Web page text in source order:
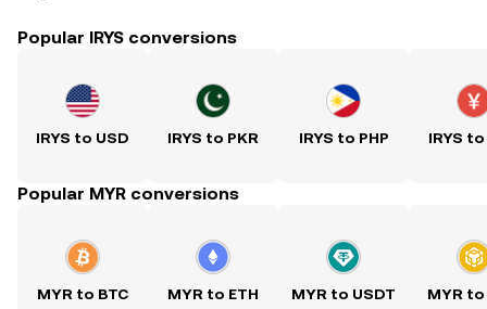
Popular IRYS conversions
IRYS to USD IRYS to PKR IRYS to PHP IRYS to
Popular MYR conversions
MYR to BTC MYR to ETH MYR to USDT MYR to